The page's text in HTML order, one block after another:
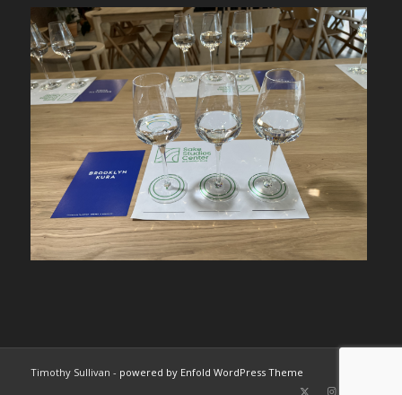
Timothy Sullivan - powered by Enfold WordPress Theme